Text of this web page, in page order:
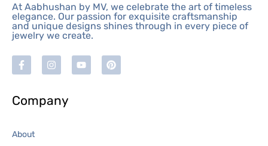
At Aabhushan by MV, we celebrate the art of timeless
elegance. Our passion for exquisite craftsmanship
and unique designs shines through in every piece of
jewelry we create.
Company
About